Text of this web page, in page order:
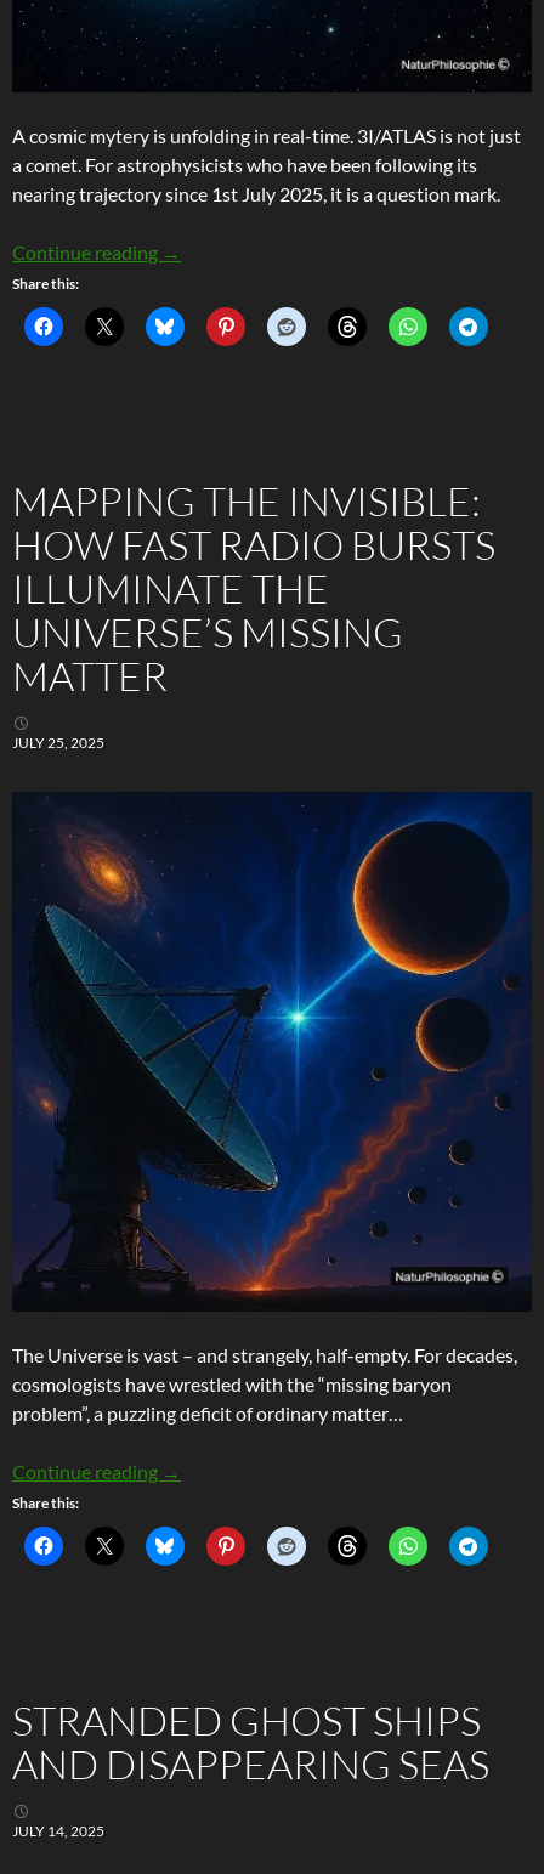
A cosmic mytery is unfolding in real-time. 3I/ATLAS is not just
a comet. For astrophysicists who have been following its
nearing trajectory since 1st July 2025, it is a question mark.
Continue reading Statistically Improbable – The Strange Case
→
Share this:
MAPPING THE INVISIBLE:
HOW FAST RADIO BURSTS
ILLUMINATE THE
UNIVERSE’S MISSING
MATTER
JULY 25, 2025
The Universe is vast – and strangely, half-empty. For decades,
cosmologists have wrestled with the “missing baryon
problem”, a puzzling deficit of ordinary matter…
Continue reading Mapping the Invisible: How Fast Radio
→
Share this:
STRANDED GHOST SHIPS
AND DISAPPEARING SEAS
JULY 14, 2025